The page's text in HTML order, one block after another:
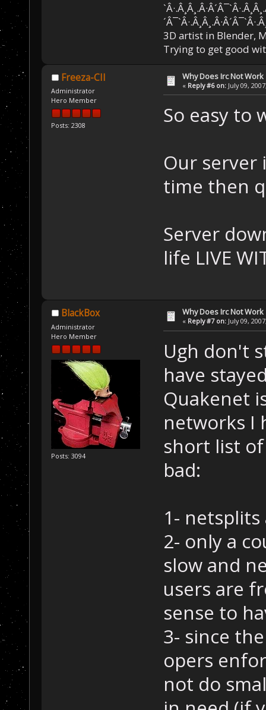
3D artist in Blender,
Trying to get good
Freeza-CII
Administrator
Hero Member
Posts: 2308
Why Does Irc Not Work
« Reply #6 on: July 09,
So easy to
Our server
time then
Server
life LIVE
BlackBox
Administrator
Hero Member
Posts: 3094
Why Does Irc Not Work
« Reply #7 on: July 09,
Ugh don't
have
Quakenet
networks I
short list
bad:
1-
2- only a
slow and
users are
sense to
3- since
opers
not do